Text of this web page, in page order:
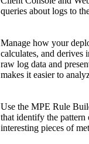
queries about logs to
Manage how your
calculates, and derives
raw log data and
makes it easier to
Use the MPE Rule
that identify the pattern
interesting pieces of